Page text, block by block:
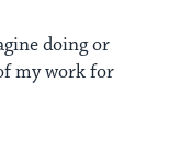
doing or
my work for